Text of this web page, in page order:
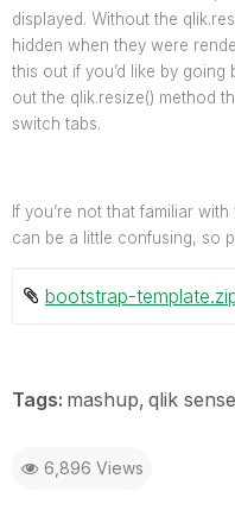
displayed. Without the
hidden when they were
this out if you’d like by
out the qlik.resize() method
switch tabs.
If you’re not that familiar
can be a little confusing, so
Tags: mashup qlik sense
6,896 Views